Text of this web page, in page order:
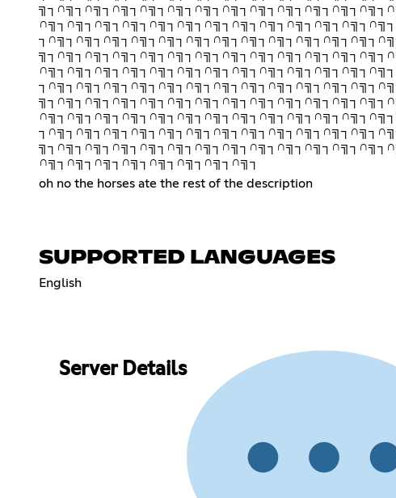
∩╗┐∩╗┐∩╗┐∩╗┐∩╗┐∩╗┐∩╗┐∩╗┐
oh no the horses ate the rest of the description
SUPPORTED LANGUAGES
English
Server Details